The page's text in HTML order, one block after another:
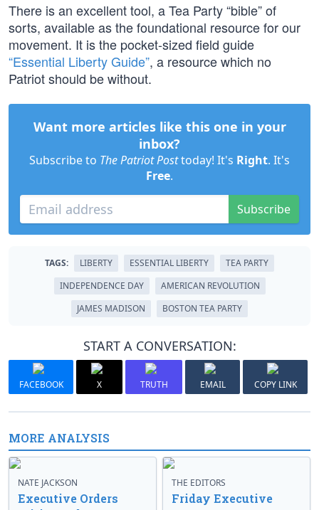
There is an excellent tool, a Tea Party “bible” of
sorts, available as the foundational resource for our
movement. It is the pocket-sized field guide
“Essential Liberty Guide”, a resource which no
Patriot should be without.
Want more articles like this one in your
inbox?
Subscribe to The Patriot Posttoday! It's Right. It's
Free.
Subscribe
TAGS: LIBERTY ESSENTIAL LIBERTY
TEA PARTY
INDEPENDENCE DAY
AMERICAN REVOLUTION
JAMES MADISON
BOSTON TEA PARTY
START A CONVERSATION:
FACEBOOK X TRUTH EMAIL COPY LINK
MORE ANALYSIS
NATE JACKSON
Executive Orders
THE EDITORS
Friday Executive